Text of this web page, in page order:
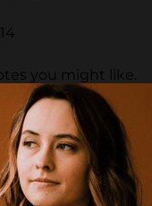
you might like.